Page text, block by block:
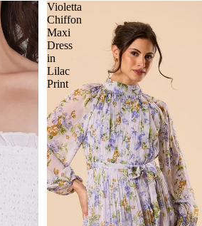
Violetta
Chiffon
Maxi
Dress
in
Lilac
Print